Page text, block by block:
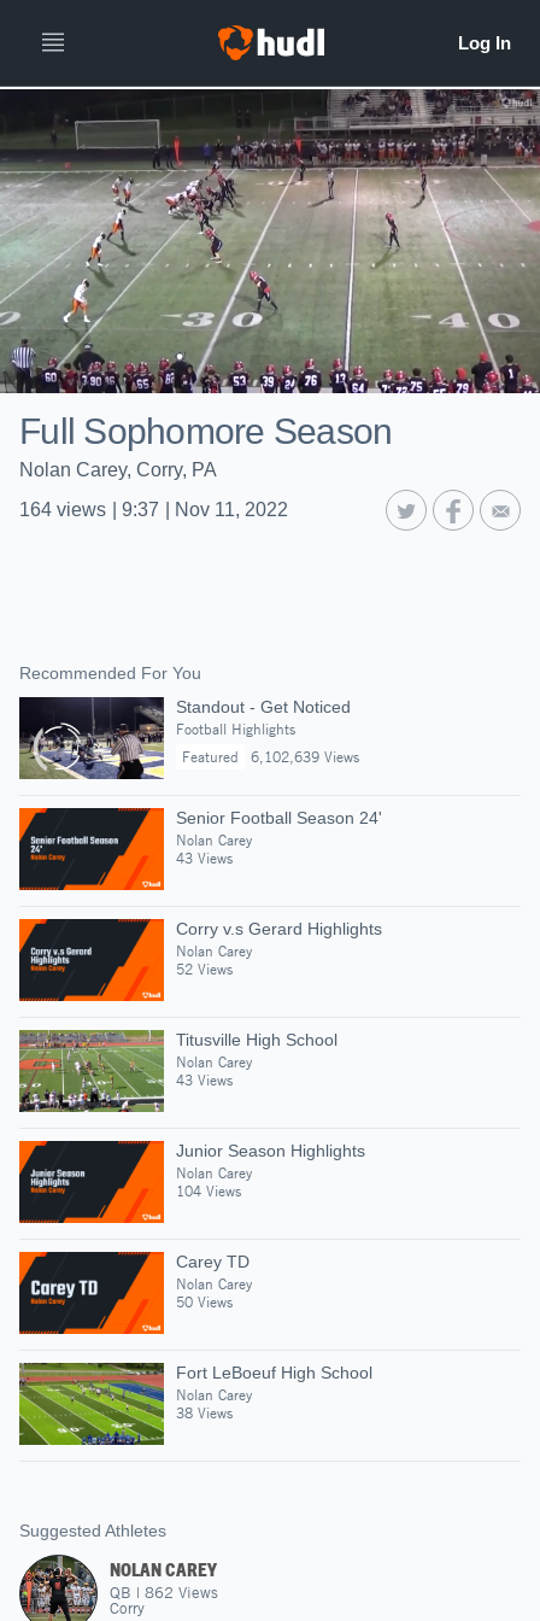
Full Sophomore Season
Nolan Carey, Corry, PA
164 views 9:37 Nov 11, 2022
Recommended For You
Standout - Get Noticed
Football Highlights
Featured
6,102,639 Views
Senior Football Season 24'
Nolan Carey
43 Views
Corry v.s Gerard Highlights
Nolan Carey
52 Views
Titusville High School
Nolan Carey
43 Views
Junior Season Highlights
Nolan Carey
104 Views
Carey TD
Nolan Carey
50 Views
Fort LeBoeuf High School
Nolan Carey
38 Views
Suggested Athletes
NOLAN CAREY
QB | 862 Views
Corry